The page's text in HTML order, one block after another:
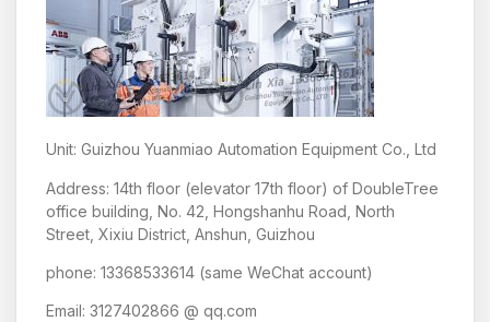
Unit: Guizhou Yuanmiao Automation Equipment Co., Ltd
Address: 14th floor (elevator 17th floor) of DoubleTree
office building, No. 42, Hongshanhu Road, North
Street, Xixiu District, Anshun, Guizhou
phone: 13368533614 (same WeChat account)
Email: 3127402866 @ qq.com